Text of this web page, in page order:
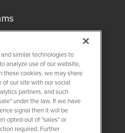
QUANTA SERVICES
similar technologies to
analyze use of our website,
these cookies, we may share
our site with our social
partners, and such
under the law. If we have
signal then it will be
opted-out of "sales" or
required. Further